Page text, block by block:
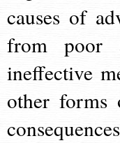
causes of
from poor
ineffective
other forms